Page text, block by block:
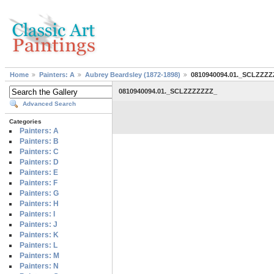
Home Painters: A Aubrey Beardsley (1872-1898)
Advanced Search
Categories
Painters: A
Painters: B
Painters: C
Painters: D
Painters: E
Painters: F
Painters: G
Painters: H
Painters: I
Painters: J
Painters: K
Painters: L
Painters: M
Painters: N
0810940094.01._SCLZZZZZZZ_